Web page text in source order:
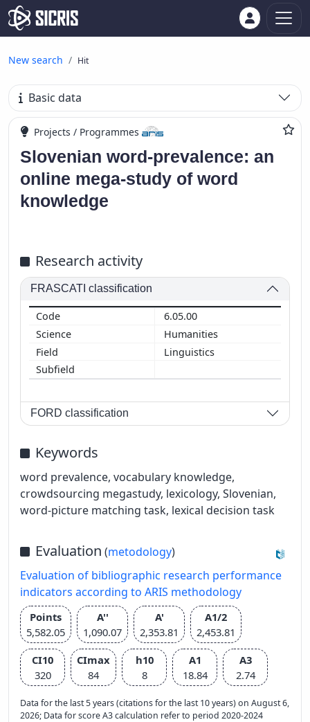
New search Hit
Basic data
Projects / Programmes
Slovenian word-prevalence: an
online mega-study of word
knowledge
Research activity
FRASCATI classification
6.05.00
Humanities
Linguistics
FORD classification
Keywords
word prevalence, vocabulary knowledge,
crowdsourcing megastudy, lexicology, Slovenian,
word-picture matching task, lexical decision task
Evaluation (metodology)
Evaluation of bibliographic research performance
indicators according to ARIS methodology
Points
5,582.05
A''
1,090.07
A'
2,353.81
A1/2
2,453.81
CI10
320
CImax
84
h10
8
A1
18.84
A3
2.74
Data for the last 5 years (citations for the last 10 years) on August 6,
2026; Data for score A3 calculation refer to period 2020-2024